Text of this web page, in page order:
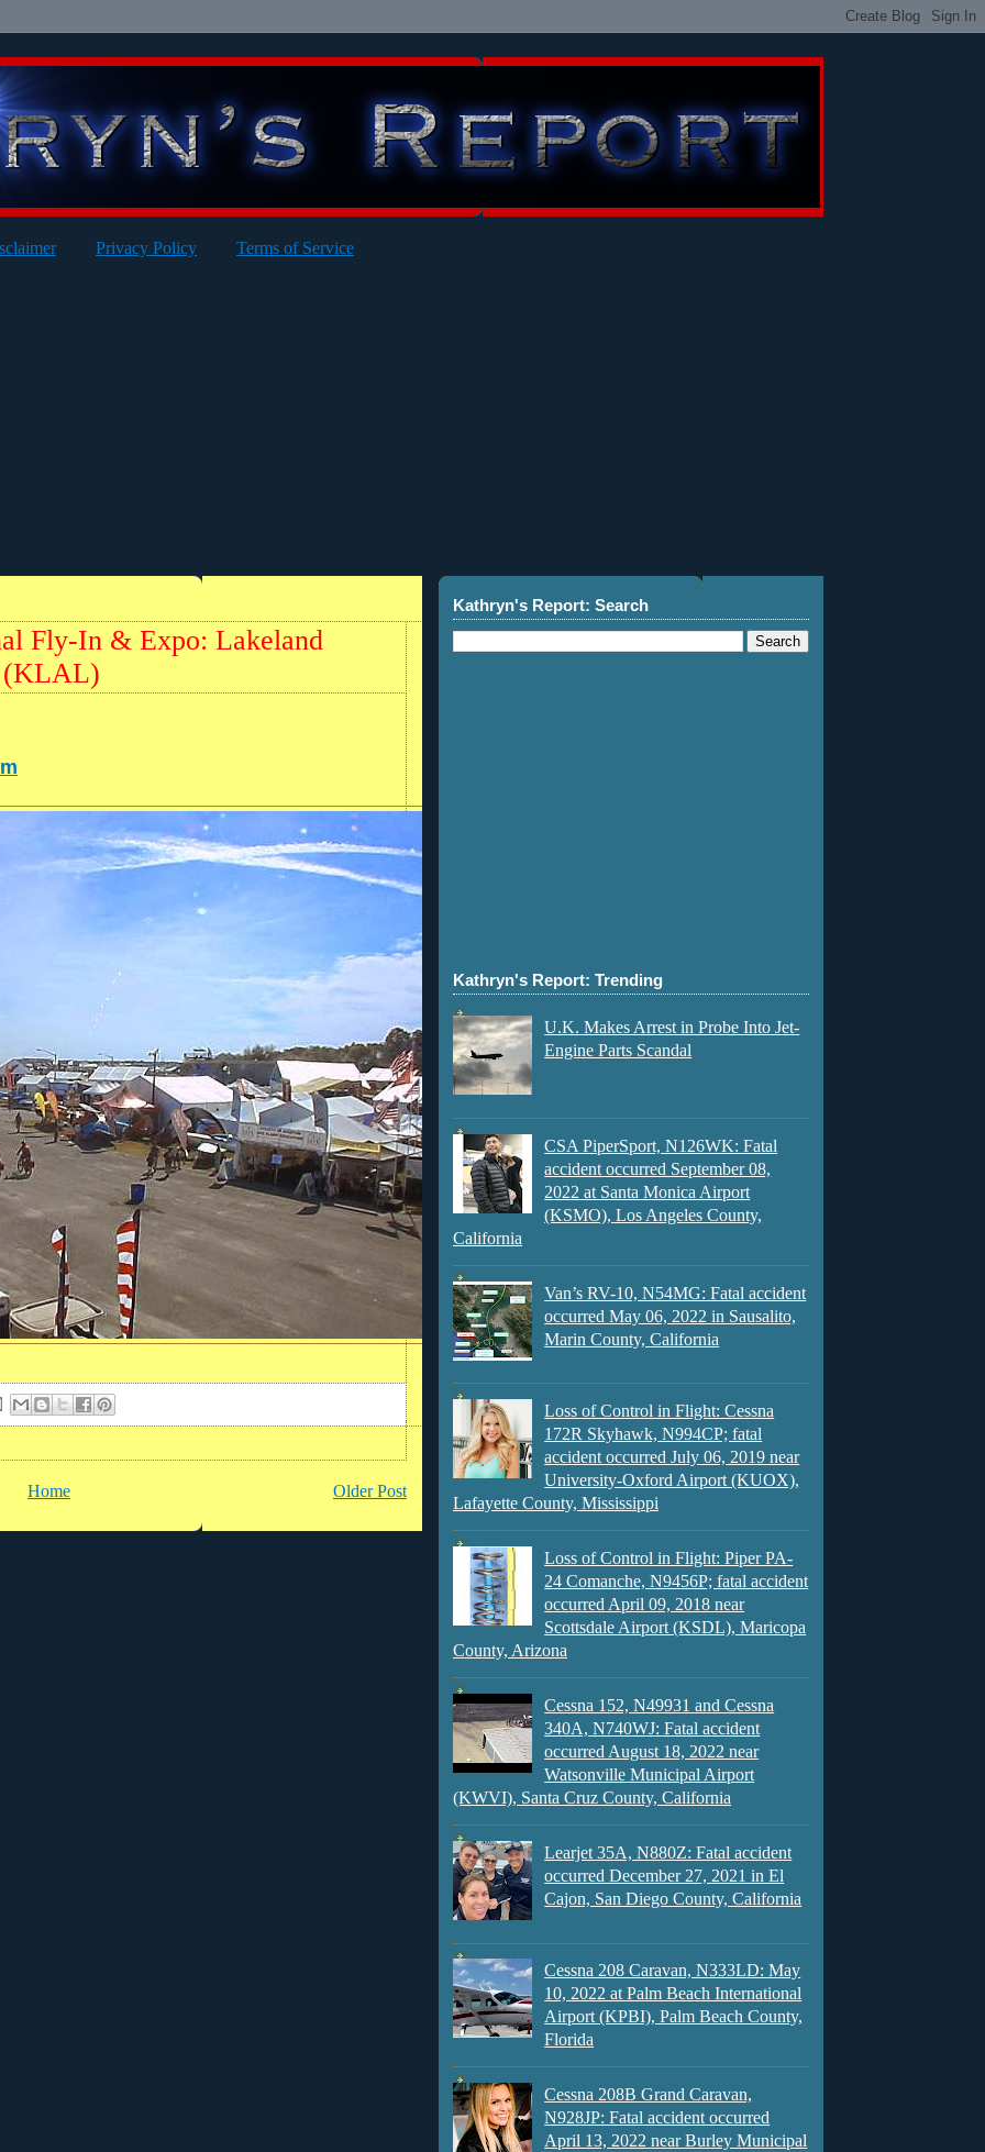
Privacy Policy Terms of Service
Fly-In & Expo: Lakeland
(KLAL)
Older Post
Home
Kathryn's Report: Search
Kathryn's Report: Trending
U.K. Makes Arrest in Probe Into Jet-
Engine Parts Scandal
CSA PiperSport, N126WK: Fatal
accident occurred September 08,
2022 at Santa Monica Airport
(KSMO), Los Angeles County,
California
Van’s RV-10, N54MG: Fatal accident
occurred May 06, 2022 in Sausalito,
Marin County, California
Loss of Control in Flight: Cessna
172R Skyhawk, N994CP; fatal
accident occurred July 06, 2019 near
University-Oxford Airport (KUOX),
Lafayette County, Mississippi
Loss of Control in Flight: Piper PA-
24 Comanche, N9456P; fatal accident
occurred April 09, 2018 near
Scottsdale Airport (KSDL), Maricopa
County, Arizona
Cessna 152, N49931 and Cessna
340A, N740WJ: Fatal accident
occurred August 18, 2022 near
Watsonville Municipal Airport
(KWVI), Santa Cruz County, California
Learjet 35A, N880Z: Fatal accident
occurred December 27, 2021 in El
Cajon, San Diego County, California
Cessna 208 Caravan, N333LD: May
10, 2022 at Palm Beach International
Airport (KPBI), Palm Beach County,
Florida
Cessna 208B Grand Caravan,
N928JP: Fatal accident occurred
April 13, 2022 near Burley Municipal